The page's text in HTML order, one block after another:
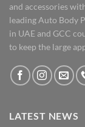
and accessories
leading Auto Body
in UAE and GCC
to keep the large
LATEST NEWS